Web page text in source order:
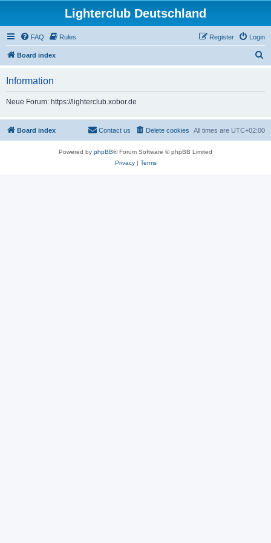
Lighterclub Deutschland
FAQ Rules Login
Register
Board index
h
Information
Neue Forum: https://lighterclub.xobor.de
Board index All times are UTC+02:00
Delete cookies
Contact us
Powered by phpBB® Forum Software © phpBB Limited
Privacy| Terms